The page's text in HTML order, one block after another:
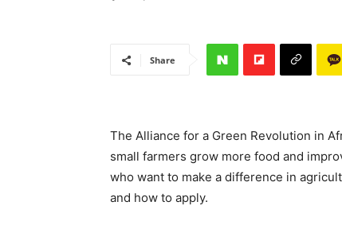
Share
The Alliance for a Green Revolution in
small farmers grow more food and
who want to make a difference in
and how to apply.